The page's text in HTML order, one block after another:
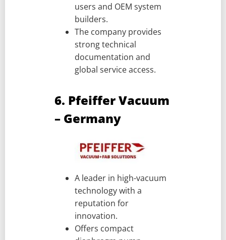
users and OEM system
builders.
The company provides
strong technical
documentation and
global service access.
6. Pfeiffer Vacuum
– Germany
A leader in high-vacuum
technology with a
reputation for
innovation.
Offers compact